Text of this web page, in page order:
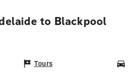
to Blackpool
Tours